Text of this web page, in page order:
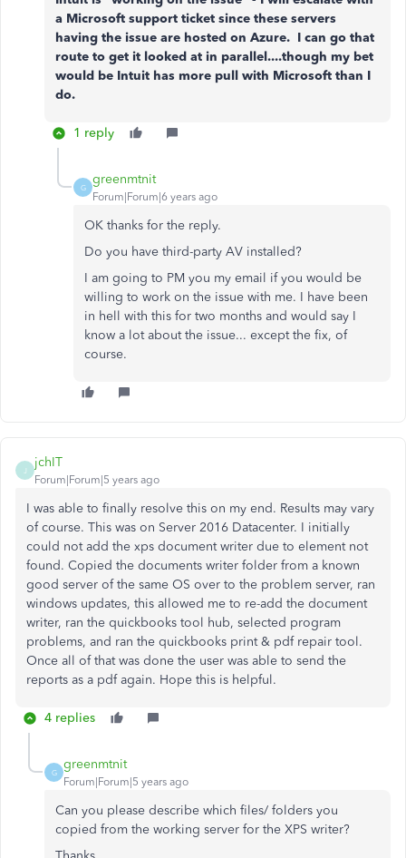
a Microsoft support ticket since these servers
having the issue are hosted on Azure. I can go that
route to get it looked at in parallel....though my bet
would be Intuit has more pull with Microsoft than I
do.
1 reply
G
greenmtnit
Forum|Forum|6 years ago
OK thanks for the reply.
Do you have third-party AV installed?
I am going to PM you my email if you would be
willing to work on the issue with me. I have been
in hell with this for two months and would say I
know a lot about the issue... except the fix, of
course.
J
jchIT
Forum|Forum|5 years ago
I was able to finally resolve this on my end. Results may vary
of course. This was on Server 2016 Datacenter. I initially
could not add the xps document writer due to element not
found. Copied the documents writer folder from a known
good server of the same OS over to the problem server, ran
windows updates, this allowed me to re-add the document
writer, ran the quickbooks tool hub, selected program
problems, and ran the quickbooks print & pdf repair tool.
Once all of that was done the user was able to send the
reports as a pdf again. Hope this is helpful.
4 replies
G
greenmtnit
Forum|Forum|5 years ago
Can you please describe which files/ folders you
copied from the working server for the XPS writer?